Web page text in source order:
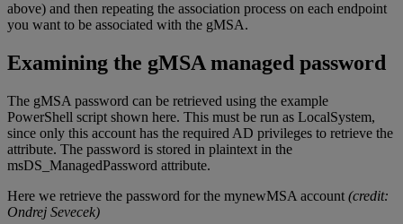
above) and then repeating the association process on each endpoint
you want to be associated with the gMSA.
Examining the gMSA managed password
The gMSA password can be retrieved using the example
PowerShell script shown here. This must be run as LocalSystem,
since only this account has the required AD privileges to retrieve the
attribute. The password is stored in plaintext in the
msDS_ManagedPassword attribute.
Here we retrieve the password for the mynewMSA account (credit:
Ondrej Sevecek)